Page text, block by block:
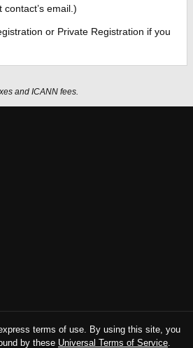
email.)
or Private Registration if you
and ICANN fees.
terms of use. By using this site, you
by these Universal Terms of Service.